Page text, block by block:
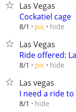
Las Vegas
Cockatiel cage
8/1 pic hide
Las Vegas
Ride offered:
8/1 pic hide
Las vegas
I need a ride
8/1 hide